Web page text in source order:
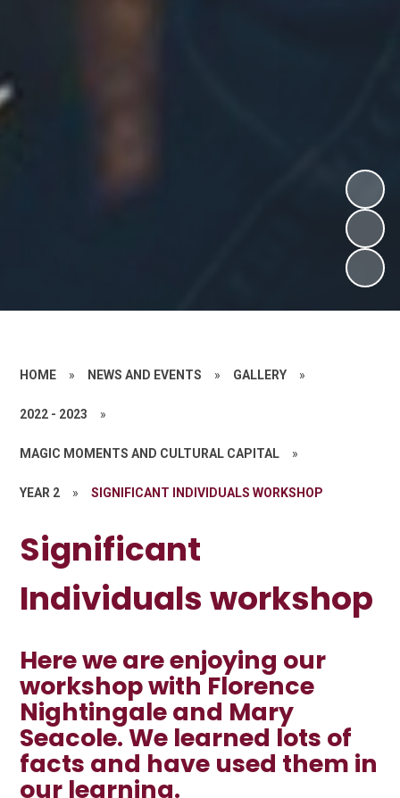
HOME » NEWS AND EVENTS » GALLERY »
2022 - 2023 »
MAGIC MOMENTS AND CULTURAL CAPITAL »
YEAR 2 » SIGNIFICANT INDIVIDUALS WORKSHOP
Significant
Individuals workshop
Here we are enjoying our
workshop with Florence
Nightingale and Mary
Seacole. We learned lots of
facts and have used them in
our learning.